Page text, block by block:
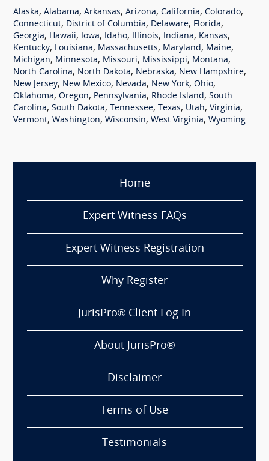
Alaska, Alabama, Arkansas, Arizona, California, Colorado,
Connecticut, District of Columbia, Delaware, Florida,
Georgia, Hawaii, Iowa, Idaho, Illinois, Indiana, Kansas,
Kentucky, Louisiana, Massachusetts, Maryland, Maine,
Michigan, Minnesota, Missouri, Mississippi, Montana,
North Carolina, North Dakota, Nebraska, New Hampshire,
New Jersey, New Mexico, Nevada, New York, Ohio,
Oklahoma, Oregon, Pennsylvania, Rhode Island, South
Carolina, South Dakota, Tennessee, Texas, Utah, Virginia,
Vermont, Washington, Wisconsin, West Virginia, Wyoming
Home
Expert Witness FAQs
Expert Witness Registration
Why Register
JurisPro® Client Log In
About JurisPro®
Disclaimer
Terms of Use
Testimonials